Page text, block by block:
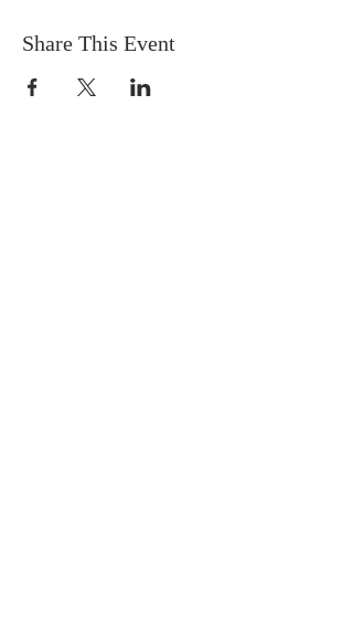
Share This Event